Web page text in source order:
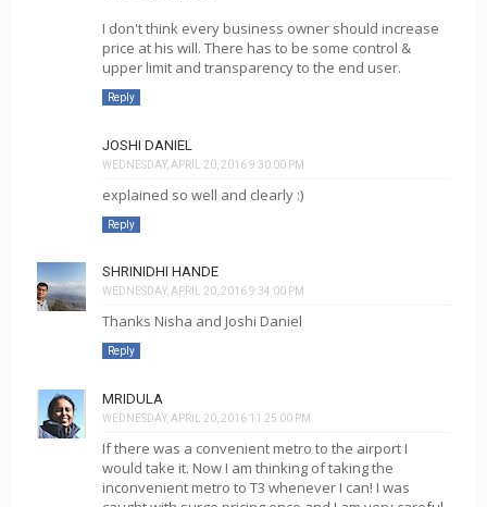
I don't think every business owner should increase
price at his will. There has to be some control &
upper limit and transparency to the end user.
Reply
JOSHI DANIEL
WEDNESDAY, APRIL 20, 2016 9:30:00 PM
explained so well and clearly :)
Reply
SHRINIDHI HANDE
WEDNESDAY, APRIL 20, 2016 9:34:00 PM
Thanks Nisha and Joshi Daniel
Reply
MRIDULA
WEDNESDAY, APRIL 20, 2016 11:25:00 PM
If there was a convenient metro to the airport I
would take it. Now I am thinking of taking the
inconvenient metro to T3 whenever I can! I was